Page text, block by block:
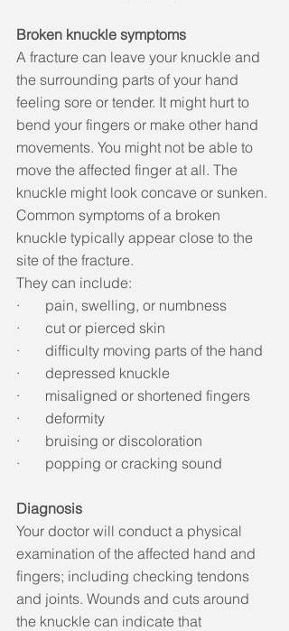
Broken knuckle symptoms
A fracture can leave your knuckle and
the surrounding parts of your hand
feeling sore or tender. It might hurt to
bend your fingers or make other hand
movements. You might not be able to
move the affected finger at all. The
knuckle might look concave or sunken.
Common symptoms of a broken
knuckle typically appear close to the
site of the fracture.
They can include:
·       pain, swelling, or numbness
·       cut or pierced skin
·       difficulty moving parts of the hand
·       depressed knuckle
·       misaligned or shortened fingers
·       deformity
·       bruising or discoloration
·       popping or cracking sound
Diagnosis
Your doctor will conduct a physical
examination of the affected hand and
fingers; including checking tendons
and joints. Wounds and cuts around
the knuckle can indicate that